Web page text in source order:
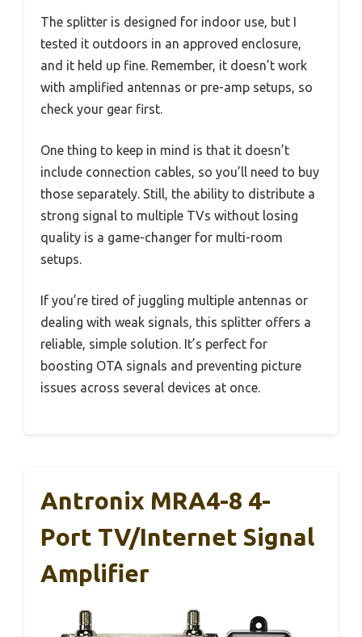
The splitter is designed for indoor use, but I
tested it outdoors in an approved enclosure,
and it held up fine. Remember, it doesn’t work
with amplified antennas or pre-amp setups, so
check your gear first.
One thing to keep in mind is that it doesn’t
include connection cables, so you’ll need to buy
those separately. Still, the ability to distribute a
strong signal to multiple TVs without losing
quality is a game-changer for multi-room
setups.
If you’re tired of juggling multiple antennas or
dealing with weak signals, this splitter offers a
reliable, simple solution. It’s perfect for
boosting OTA signals and preventing picture
issues across several devices at once.
Antronix MRA4-8 4-
Port TV/Internet Signal
Amplifier